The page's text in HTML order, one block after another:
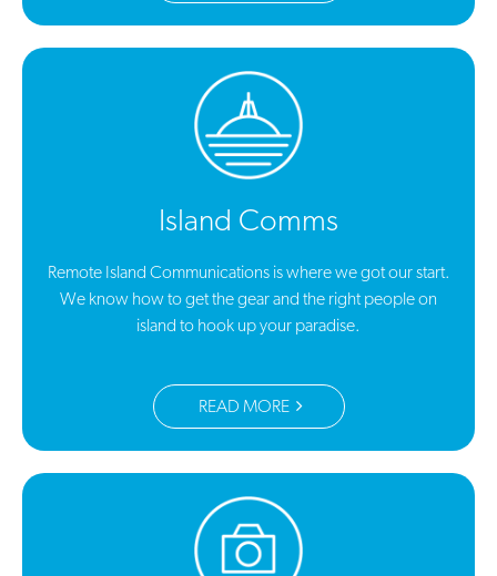
Island Comms
Remote Island Communications is where we got our start.
We know how to get the gear and the right people on
island to hook up your paradise.
READ MORE